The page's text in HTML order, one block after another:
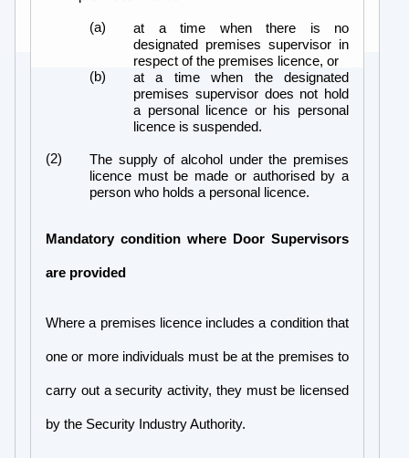
(a)
at a time when there is no
designated premises supervisor in
respect of the premises licence, or
(b)
at a time when the designated
premises supervisor does not hold
a personal licence or his personal
licence is suspended.
(2)
The supply of alcohol under the premises
licence must be made or authorised by a
person who holds a personal licence.
Mandatory condition where Door Supervisors
are provided
Where a premises licence includes a condition that
one or more individuals must be at the premises to
carry out a security activity, they must be licensed
by the Security Industry Authority.